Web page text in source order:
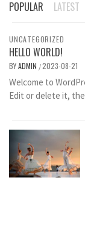
POPULAR LATEST
UNCATEGORIZED
HELLO WORLD!
BYADMIN /2023-08-21
Welcome to
Edit or delete it,